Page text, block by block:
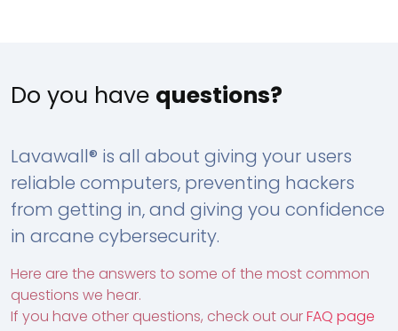
Do you have questions?
Lavawall® is all about giving your users
reliable computers, preventing hackers
from getting in, and giving you confidence
in arcane cybersecurity.
Here are the answers to some of the most common
questions we hear.
If you have other questions, check out ourFAQ page